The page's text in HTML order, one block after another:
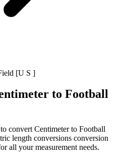
[U S ]
to Football
convert Centimeterto Football
length conversions conversion
all your measurement needs.